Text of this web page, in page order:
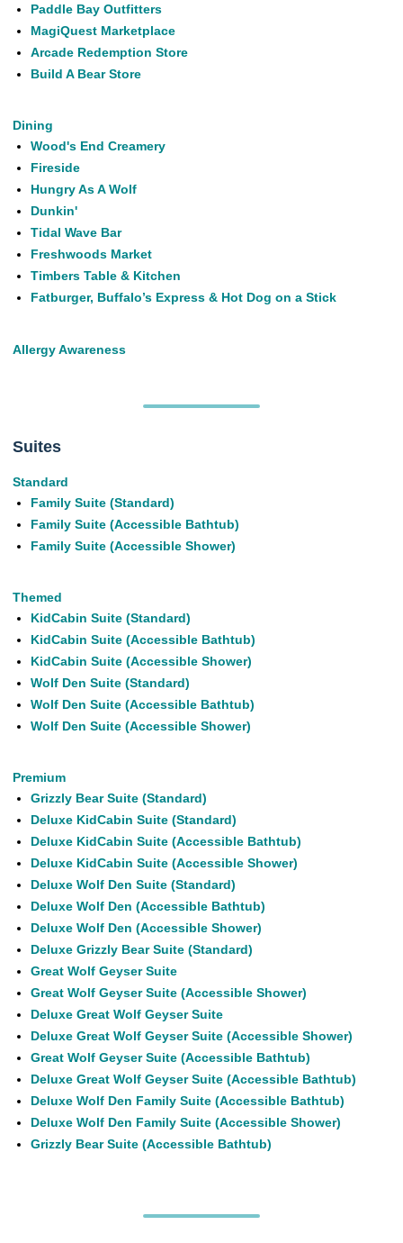
Paddle Bay Outfitters
MagiQuest Marketplace
Arcade Redemption Store
Build A Bear Store
Dining
Wood's End Creamery
Fireside
Hungry As A Wolf
Dunkin'
Tidal Wave Bar
Freshwoods Market
Timbers Table & Kitchen
Fatburger, Buffalo’s Express & Hot Dog on a Stick
Allergy Awareness
Suites
Standard
Family Suite (Standard)
Family Suite (Accessible Bathtub)
Family Suite (Accessible Shower)
Themed
KidCabin Suite (Standard)
KidCabin Suite (Accessible Bathtub)
KidCabin Suite (Accessible Shower)
Wolf Den Suite (Standard)
Wolf Den Suite (Accessible Bathtub)
Wolf Den Suite (Accessible Shower)
Premium
Grizzly Bear Suite (Standard)
Deluxe KidCabin Suite (Standard)
Deluxe KidCabin Suite (Accessible Bathtub)
Deluxe KidCabin Suite (Accessible Shower)
Deluxe Wolf Den Suite (Standard)
Deluxe Wolf Den (Accessible Bathtub)
Deluxe Wolf Den (Accessible Shower)
Deluxe Grizzly Bear Suite (Standard)
Great Wolf Geyser Suite
Great Wolf Geyser Suite (Accessible Shower)
Deluxe Great Wolf Geyser Suite
Deluxe Great Wolf Geyser Suite (Accessible Shower)
Great Wolf Geyser Suite (Accessible Bathtub)
Deluxe Great Wolf Geyser Suite (Accessible Bathtub)
Deluxe Wolf Den Family Suite (Accessible Bathtub)
Deluxe Wolf Den Family Suite (Accessible Shower)
Grizzly Bear Suite (Accessible Bathtub)